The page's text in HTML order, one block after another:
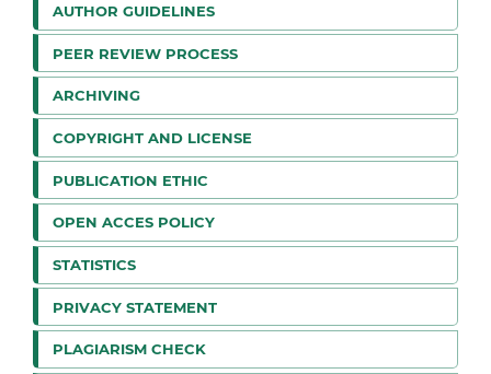
AUTHOR GUIDELINES
PEER REVIEW PROCESS
ARCHIVING
COPYRIGHT AND LICENSE
PUBLICATION ETHIC
OPEN ACCES POLICY
STATISTICS
PRIVACY STATEMENT
PLAGIARISM CHECK